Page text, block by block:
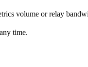
volume or relay
time.